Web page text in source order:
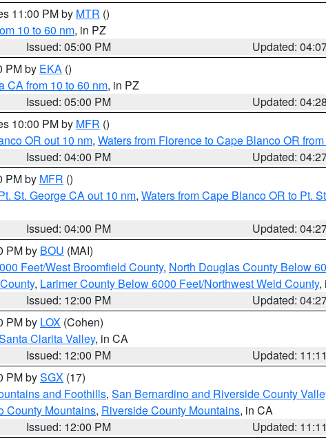
11:00 PM by MTR ()
10 to 60 nm, in PZ
Issued: 05:00 PM
Updated:
PM by EKA ()
CA from 10 to 60 nm, in PZ
Issued: 05:00 PM
Updated:
10:00 PM by MFR ()
OR out 10 nm, Waters from Florence to Cape Blanco OR
Issued: 04:00 PM
Updated:
PM by MFR ()
St. George CA out 10 nm, Waters from Cape Blanco OR to Pt.
Issued: 04:00 PM
Updated:
PM by BOU (MAI)
Feet/West Broomfield County, North Douglas County Below
, Larimer County Below 6000 Feet/Northwest Weld County,
Issued: 12:00 PM
Updated:
PM by LOX (Cohen)
Clarita Valley, in CA
Issued: 12:00 PM
Updated:
PM bySGX (17)
and Foothills, San Bernardino and Riverside County
County Mountains, Riverside County Mountains, in CA
Issued: 12:00 PM
Updated: